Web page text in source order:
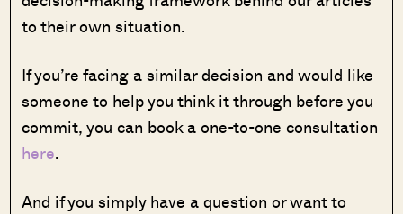
to their own situation.
If you’re facing a similar decision and would like
someone to help you think it through before you
commit, you can book a one-to-one consultation
here.
And if you simply have a question or want to